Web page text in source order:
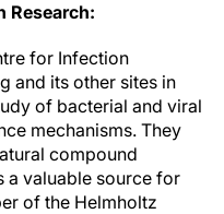
Research:
for Infection
and its other sites in
of bacterial and viral
mechanisms. They
compound
a valuable source for
of the Helmholtz